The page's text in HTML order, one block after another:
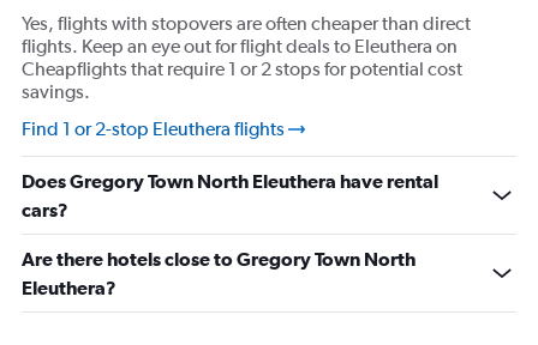
Yes, flights with stopovers are often cheaper than direct
flights. Keep an eye out for flight deals to Eleuthera on
Cheapflights that require 1 or 2 stops for potential cost
savings.
Find 1 or 2-stop Eleuthera flights
Does Gregory Town North Eleuthera have rental
cars?
Are there hotels close to Gregory Town North
Eleuthera?